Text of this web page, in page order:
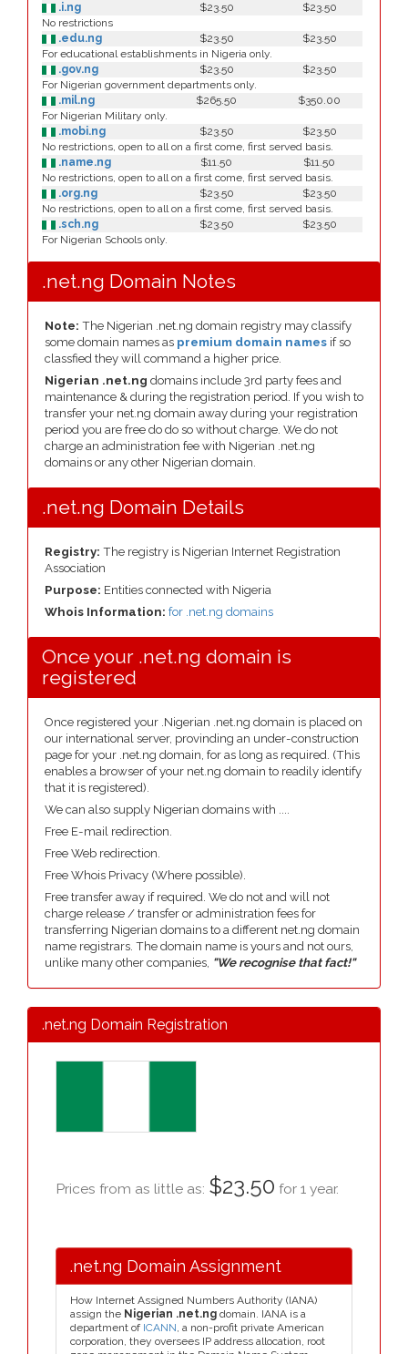
.i.ng
$23.50
$23.50
No restrictions
.edu.ng
$23.50
$23.50
For educational establishments in Nigeria only.
.gov.ng
$23.50
$23.50
For Nigerian government departments only.
.mil.ng
$265.50
$350.00
For Nigerian Military only.
.mobi.ng
$23.50
$23.50
No restrictions, open to all on a first come, first served basis.
.name.ng
$11.50
$11.50
No restrictions, open to all on a first come, first served basis.
.org.ng
$23.50
$23.50
No restrictions, open to all on a first come, first served basis.
.sch.ng
$23.50
$23.50
For Nigerian Schools only.
.net.ng Domain Notes
Note: The Nigerian .net.ng domain registry may classify
some domain names as premium domain names if so
classfied they will command a higher price.
Nigerian .net.ng domains include 3rd party fees and
maintenance & during the registration period. If you wish to
transfer your net.ng domain away during your registration
period you are free do do so without charge. We do not
charge an administration fee with Nigerian .net.ng
domains or any other Nigerian domain.
.net.ng Domain Details
Registry: The registry is Nigerian Internet Registration
Association
Purpose: Entities connected with Nigeria
Whois Information: for .net.ng domains
Once your .net.ng domain is
registered
Once registered your .Nigerian .net.ng domain is placed on
our international server, provinding an under-construction
page for your .net.ng domain, for as long as required. (This
enables a browser of your net.ng domain to readily identify
that it is registered).
We can also supply Nigerian domains with ....
Free E-mail redirection.
Free Web redirection.
Free Whois Privacy (Where possible).
Free transfer away if required. We do not and will not
charge release / transfer or administration fees for
transferring Nigerian domains to a different net.ng domain
name registrars. The domain name is yours and not ours,
unlike many other companies, "We recognise that fact!"
.net.ng Domain Registration
Prices from as little as: $23.50 for 1 year.
.net.ng Domain Assignment
How Internet Assigned Numbers Authority (IANA)
assign the Nigerian .net.ng domain. IANA is a
department of ICANN, a non-profit private American
corporation, they oversees IP address allocation, root